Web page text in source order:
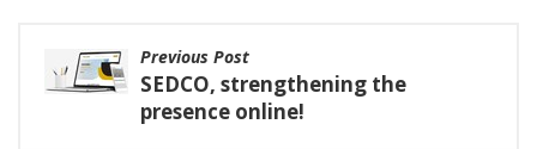
Previous Post
SEDCO, strengthening the
presence online!